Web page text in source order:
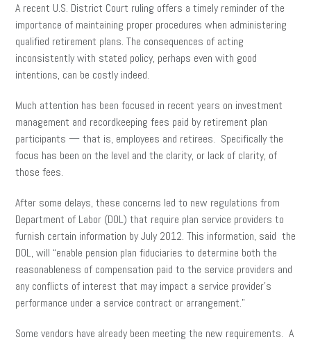
A recent U.S. District Court ruling offers a timely reminder of the
importance of maintaining proper procedures when administering
qualified retirement plans. The consequences of acting
inconsistently with stated policy, perhaps even with good
intentions, can be costly indeed.
Much attention has been focused in recent years on investment
management and recordkeeping fees paid by retirement plan
participants — that is, employees and retirees. Specifically the
focus has been on the level and the clarity, or lack of clarity, of
those fees.
After some delays, these concerns led to new regulations from
Department of Labor (DOL) that require plan service providers to
furnish certain information by July 2012. This information, said the
DOL, will “enable pension plan fiduciaries to determine both the
reasonableness of compensation paid to the service providers and
any conflicts of interest that may impact a service provider’s
performance under a service contract or arrangement.”
Some vendors have already been meeting the new requirements. A